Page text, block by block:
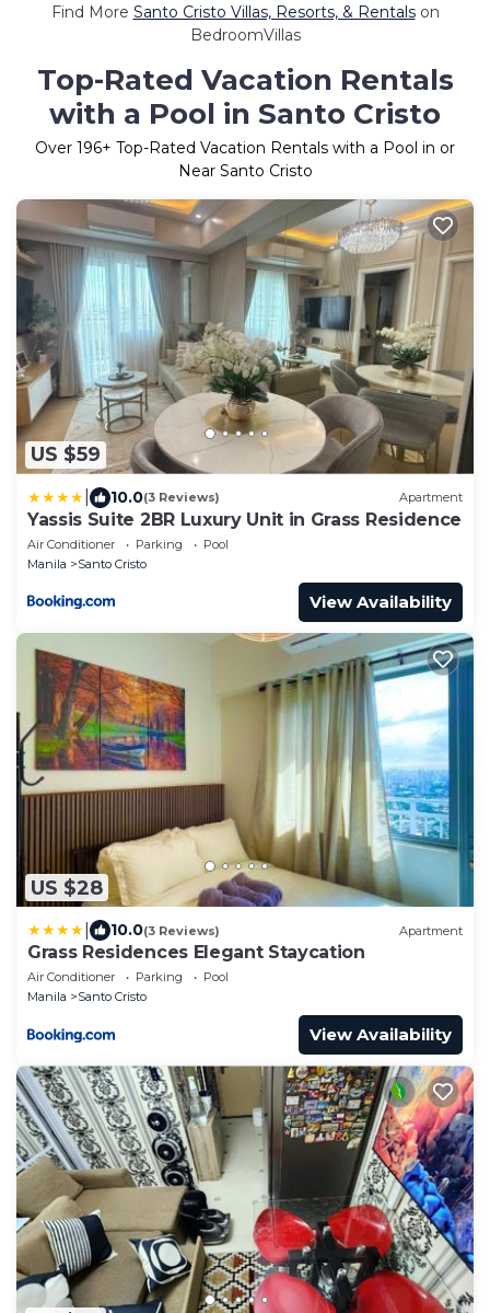
Find More Santo Cristo Villas, Resorts, & Rentalson
BedroomVillas
Top-Rated Vacation Rentals
with a Pool in Santo Cristo
Over 196+ Top-Rated Vacation Rentals with a Pool in or
Near Santo Cristo
US $59
10.0(3 Reviews) Apartment
Yassis Suite 2BR Luxury Unit in Grass Residence
Air Conditioner Parking
Pool
Manila
Santo Cristo
View Availability
US $28
10.0(3 Reviews) Apartment
Grass Residences Elegant Staycation
Air Conditioner Parking
Pool
Manila
Santo Cristo
View Availability